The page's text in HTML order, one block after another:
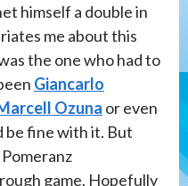
himself a double in
me about this
the one who had to
Giancarlo
Ozuna or even
be fine with it. But
game. Hopefully